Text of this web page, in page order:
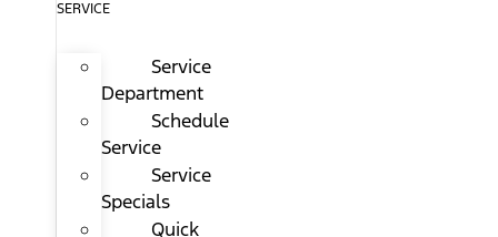
SERVICE
Service
Department
Schedule
Service
Service
Specials
Quick